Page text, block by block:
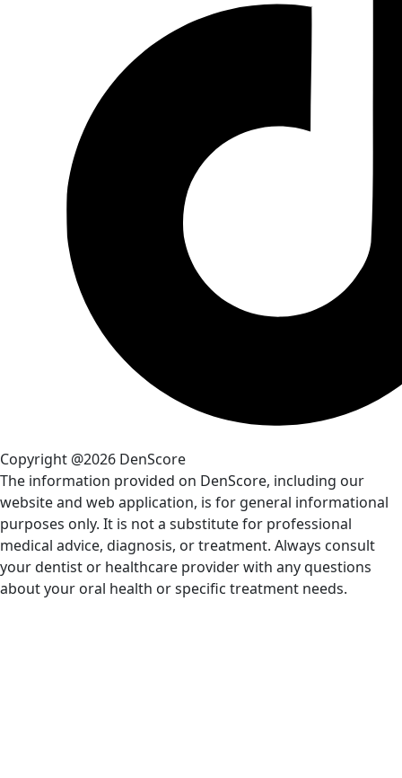
Copyright @2026 DenScore
The information provided on DenScore, including our
website and web application, is for general informational
purposes only. It is not a substitute for professional
medical advice, diagnosis, or treatment. Always consult
your dentist or healthcare provider with any questions
about your oral health or specific treatment needs.